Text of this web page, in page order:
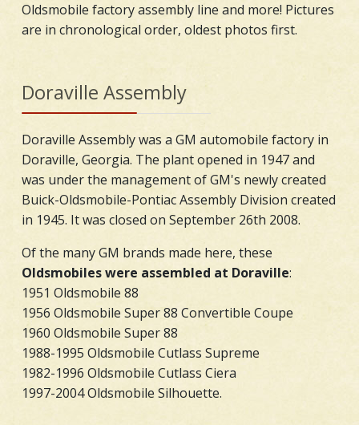
Oldsmobile factory assembly line and more! Pictures
are in chronological order, oldest photos first.
Doraville Assembly
Doraville Assembly was a GM automobile factory in
Doraville, Georgia. The plant opened in 1947 and
was under the management of GM's newly created
Buick-Oldsmobile-Pontiac Assembly Division created
in 1945. It was closed on September 26th 2008.
Of the many GM brands made here, these
Oldsmobiles were assembled at Doraville:
1951 Oldsmobile 88
1956 Oldsmobile Super 88 Convertible Coupe
1960 Oldsmobile Super 88
1988-1995 Oldsmobile Cutlass Supreme
1982-1996 Oldsmobile Cutlass Ciera
1997-2004 Oldsmobile Silhouette.